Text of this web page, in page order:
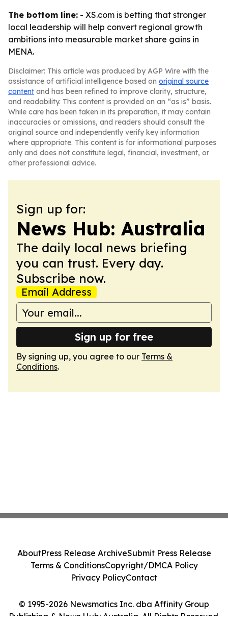
The bottom line: - XS.com is betting that stronger
local leadership will help convert regional growth
ambitions into measurable market share gains in
MENA.
Disclaimer: This article was produced by AGP Wire with the
assistance of artificial intelligence based on original source
content and has been refined to improve clarity, structure,
and readability. This content is provided on an “as is” basis.
While care has been taken in its preparation, it may contain
inaccuracies or omissions, and readers should consult the
original source and independently verify key information
where appropriate. This content is for informational purposes
only and does not constitute legal, financial, investment, or
other professional advice.
Sign up for:
News Hub: Australia
The daily local news briefing
you can trust. Every day.
Subscribe now.
Email Address
Sign up for free
By signing up, you agree to our Terms &
Conditions.
© 1995-2026 Newsmatics Inc. dba Affinity Group
Publishing & News Hub: Australia. All Rights Reserved.
AboutPress Release ArchiveSubmit Press Release
Terms & ConditionsCopyright/DMCA Policy
Privacy PolicyContact